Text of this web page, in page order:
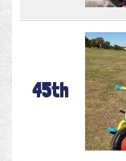
45th